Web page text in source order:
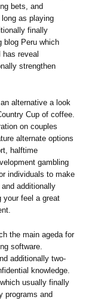
bets, and
as playing
finally
blog Peru which
reveal
strengthen
alternative a look
Cup of coffee.
on couples
alternate options
halftime
gambling
individuals to make
additionally
your feel a great
the main ageda for
software.
additionally two-
knowledge.
usually finally
programs and